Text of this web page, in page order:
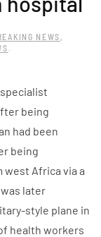
NEWS ,
.
being
had been
being
Africa via a
later
style plane in
health workers